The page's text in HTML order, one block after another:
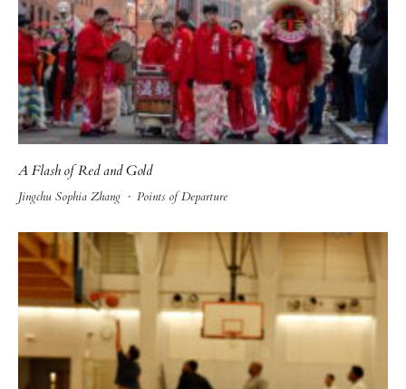
A Flash of Red and Gold
Jingchu Sophia Zhang · Points of Departure